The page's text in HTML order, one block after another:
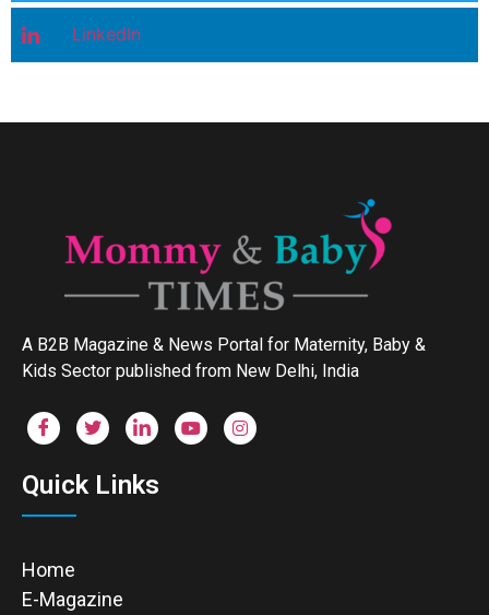
LinkedIn
A B2B Magazine & News Portal for Maternity, Baby &
Kids Sector published from New Delhi, India
Quick Links
Home
E-Magazine